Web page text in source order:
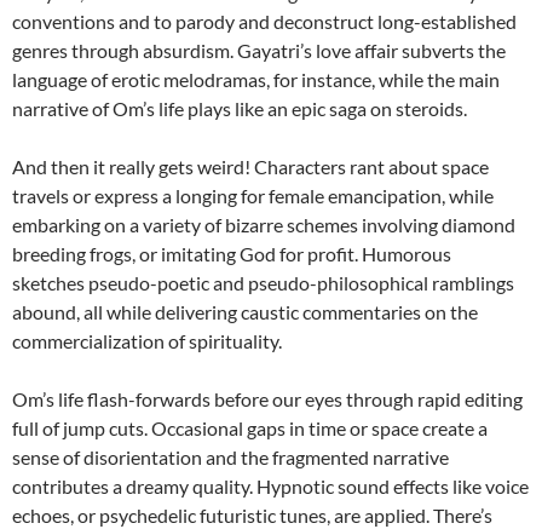
conventions and to parody and deconstruct long-established
genres through absurdism. Gayatri’s love affair subverts the
language of erotic melodramas, for instance, while the main
narrative of Om’s life plays like an epic saga on steroids.
And then it really gets weird! Characters rant about space
travels or express a longing for female emancipation, while
embarking on a variety of bizarre schemes involving diamond
breeding frogs, or imitating God for profit. Humorous
sketches pseudo-poetic and pseudo-philosophical ramblings
abound, all while delivering caustic commentaries on the
commercialization of spirituality.
Om’s life flash-forwards before our eyes through rapid editing
full of jump cuts. Occasional gaps in time or space create a
sense of disorientation and the fragmented narrative
contributes a dreamy quality. Hypnotic sound effects like voice
echoes, or psychedelic futuristic tunes, are applied. There’s